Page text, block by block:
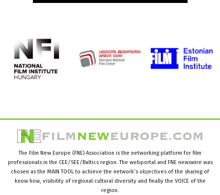
The Film New Europe (FNE) Association is the networking platform for film
professionals in the CEE/SEE/Baltics region. The webportal and FNE newswire was
chosen as the MAIN TOOL to achieve the network’s objectives of the sharing of
know how, visibility of regional cultural diversity and finally the VOICE of the
region.